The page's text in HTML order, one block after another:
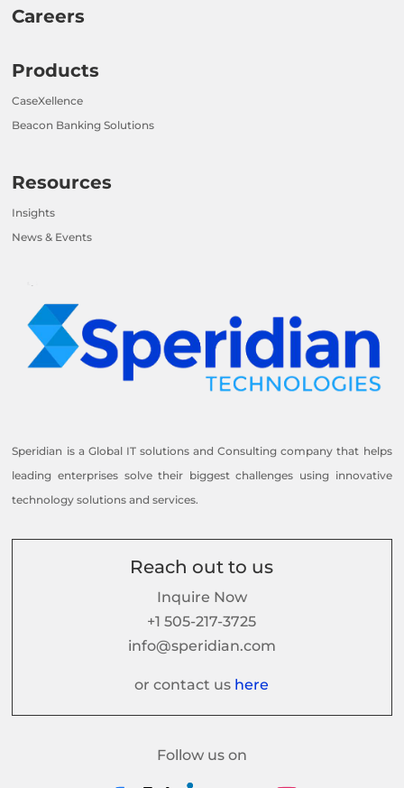
Careers
Products
CaseXellence
Beacon Banking Solutions
Resources
Insights
News & Events
Speridian is a Global IT solutions and Consulting company that helps
leading enterprises solve their biggest challenges using innovative
technology solutions and services.
Reach out to us
Inquire Now
+1 505-217-3725
info@speridian.com
or contact us here
Follow us on